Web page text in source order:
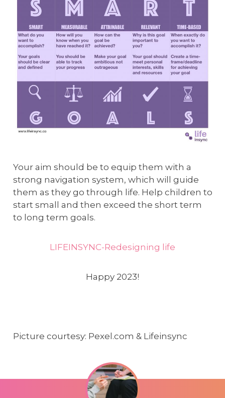
Your aim should be to equip them with a
strong navigation system, which will guide
them as they go through life. Help children to
start small and then exceed the short term
to long term goals.
LIFEINSYNC-Redesigning life
Happy 2023!
Picture courtesy: Pexel.com & Lifeinsync